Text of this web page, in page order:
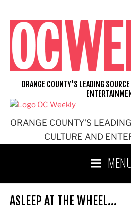
content
ORANGE COUNTY'S
CULTURE AND
ORANGE COUNTY'S LEADING
MENU
ASLEEP AT THE WHEEL…